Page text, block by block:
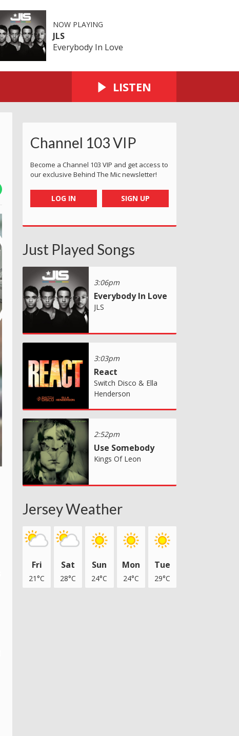
NOW PLAYING
JLS
Everybody In Love
LISTEN
Channel 103 VIP
Become a Channel 103 VIP and get access to
our exclusive Behind The Mic newsletter!
LOG IN SIGN UP
Just Played Songs
3:06pm
Everybody In Love
JLS
3:03pm
React
Switch Disco & Ella
Henderson
2:52pm
Use Somebody
Kings Of Leon
Jersey Weather
Fri
21°C
Sat
28°C
Sun
24°C
Mon
24°C
Tue
29°C